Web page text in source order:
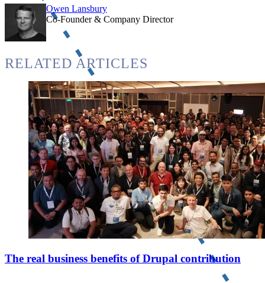
Owen Lansbury
Co-Founder & Company Director
RELATED ARTICLES
The real business benefits of Drupal contribution